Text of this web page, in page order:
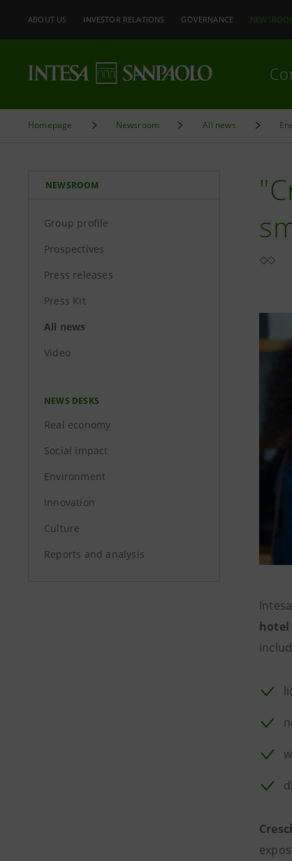
ABOUT US INVESTOR RELATIONS GOVERNANCE
Homepage Newsroom All news
NEWSROOM
Group profile
Prospectives
Press releases
Press Kit
All news
Video
NEWS DESKS
Real economy
Social impact
Environment
Innovation
Culture
Reports and analysis
hotel